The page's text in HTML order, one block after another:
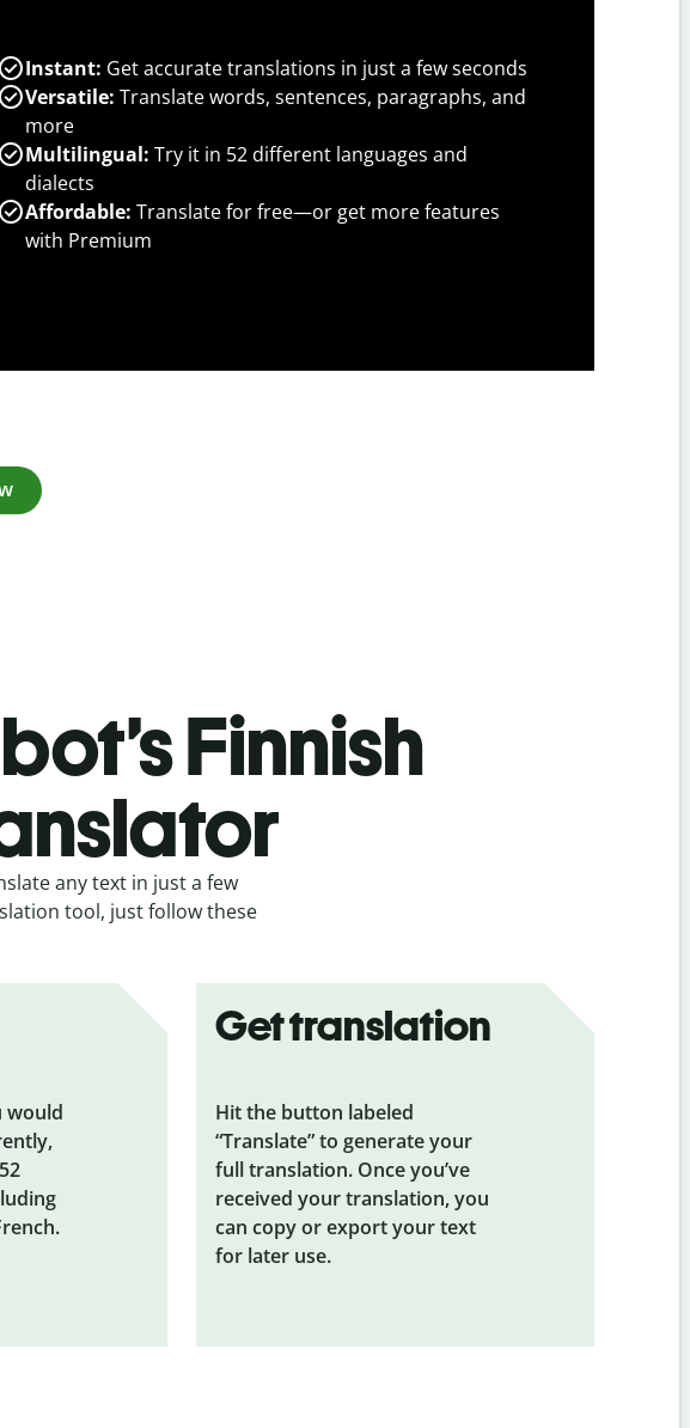
Instant: Get accurate translations in just a few seconds
Versatile: Translate words, sentences, paragraphs, and
more
Multilingual: Try it in 52 different languages and
dialects
Affordable: Translate for free—or get more features
with Premium
Finnish
any text in just a few
tool, just follow these
would
Get translation
Hit the button labeled
“Translate” to generate your
full translation. Once you’ve
received your translation, you
can copy or export your text
for later use.